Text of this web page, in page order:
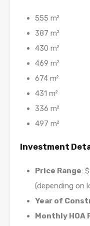
555 m²
387 m²
430 m²
469 m²
674 m²
431 m²
336 m²
497 m²
Investment
Price Range:
(depending on
Year of
Monthly HOA